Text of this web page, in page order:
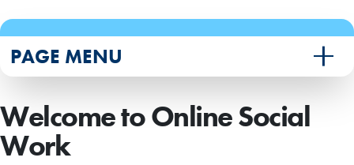
Welcome to Online Social
Work
PAGE MENU